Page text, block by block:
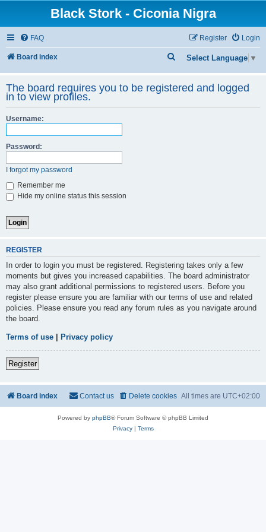
Black Stork - Ciconia Nigra
FAQ Login
Register
Board index Select Language ▼
e
a
The board requires you to be registered and logged
in to view profiles.
Username:
Password:
I forgot my password
Remember me
Hide my online status this session
REGISTER
In order to login you must be registered. Registering takes only a few
moments but gives you increased capabilities. The board administrator
may also grant additional permissions to registered users. Before you
register please ensure you are familiar with our terms of use and related
policies. Please ensure you read any forum rules as you navigate around
the board.
Terms of use Privacy policy
Register
Board index All times are UTC+02:00
Delete cookies
Contact us
Powered by phpBB® Forum Software © phpBB Limited
Privacy| Terms